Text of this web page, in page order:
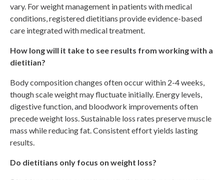
vary. For weight management in patients with medical
conditions, registered dietitians provide evidence-based
care integrated with medical treatment.
How long will it take to see results from working with a
dietitian?
Body composition changes often occur within 2-4 weeks,
though scale weight may fluctuate initially. Energy levels,
digestive function, and bloodwork improvements often
precede weight loss. Sustainable loss rates preserve muscle
mass while reducing fat. Consistent effort yields lasting
results.
Do dietitians only focus on weight loss?